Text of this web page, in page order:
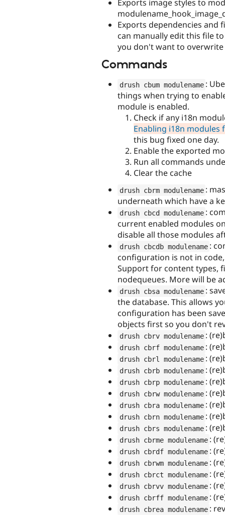
Exports image styles to
Exports dependencies and
can manually edit this file
you don't want to
Commands
drush cbum modulename :
things when trying to
module is enabled.
Check if any i18n
Enabling i18n modules
this bug fixed one day.
Enable the exported
Run all commands
Clear the cache
drush cbrm modulename :
underneath which have a
drush cbcd modulename :
current enabled modules
disable all those modules
drush cbcdb modulename :
configuration is not in
Support for content types,
nodequeues. More will be
drush cbsa modulename :
the database. This allows
configuration has been
objects first so you don't
drush cbrv modulename :
drush cbrf modulename :
drush cbrl modulename :
drush cbrb modulename :
drush cbrp modulename :
drush cbrw modulename :
drush cbra modulename :
drush cbrn modulename :
drush cbrs modulename :
drush cbrme modulename :
drush cbrdf modulename :
drush cbrwm modulename :
drush cbrct modulename :
drush cbrvv modulename :
drush cbrff modulename :
drush cbrea modulename :